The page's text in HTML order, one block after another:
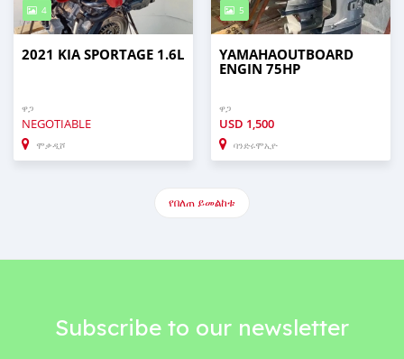
4
2021 KIA SPORTAGE 1.6L
ዋጋ
NEGOTIABLE
ሞቃዲሾ
5
YAMAHAOUTBOARD
ENGIN 75HP
ዋጋ
USD 1,500
ባንድሩሞኢዮ
የበለጠ ይመልከቱ
Subscribe to our newsletter